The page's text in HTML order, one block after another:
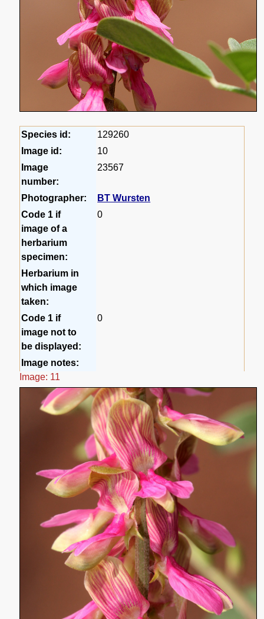
Species id:
129260
Image id:
10
Image
number:
23567
Photographer:
BT Wursten
Code 1 if
image of a
herbarium
specimen:
0
Herbarium in
which image
taken:
Code 1 if
image not to
be displayed:
0
Image notes:
Image: 11